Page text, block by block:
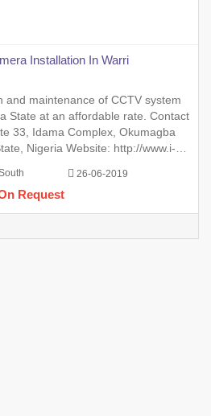
Installation In Warri
and maintenance of CCTV system
State at an affordable rate. Contact
33, Idama Complex, Okumagba
Nigeria Website: http://www.i-
26-06-2019
Request